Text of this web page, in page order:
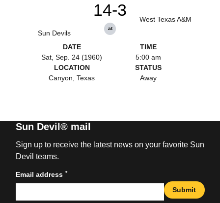
Sun Devils
14-3
at
West Texas A&M
DATE
Sat, Sep. 24 (1960)
TIME
5:00 am
LOCATION
Canyon, Texas
STATUS
Away
Sun Devil® mail
Sign up to receive the latest news on your favorite Sun
Devil teams.
Email address *
Submit